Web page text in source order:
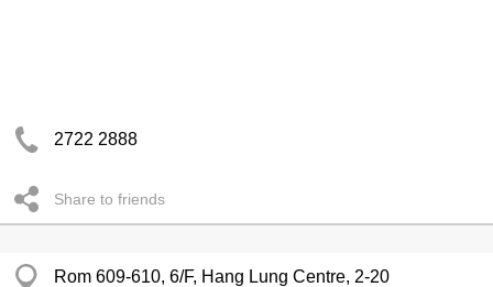
2722 2888
Share to friends
Rom 609-610, 6/F, Hang Lung Centre, 2-20